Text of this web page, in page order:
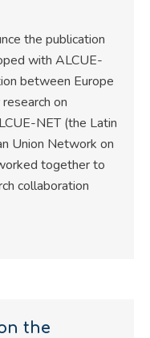
the publication
with ALCUE-
between Europe
on
NET (the Latin
Union Network on
together to
collaboration
the